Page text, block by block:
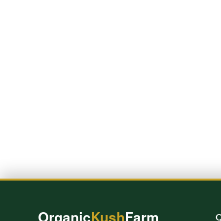
OrganicKushFarm